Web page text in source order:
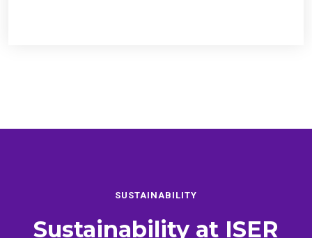
SUSTAINABILITY
Sustainability at ISER